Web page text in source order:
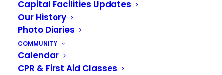
Capital Facilities Updates
Our History
Photo Diaries
COMMUNITY
Calendar
CPR & First Aid Classes
Media not available